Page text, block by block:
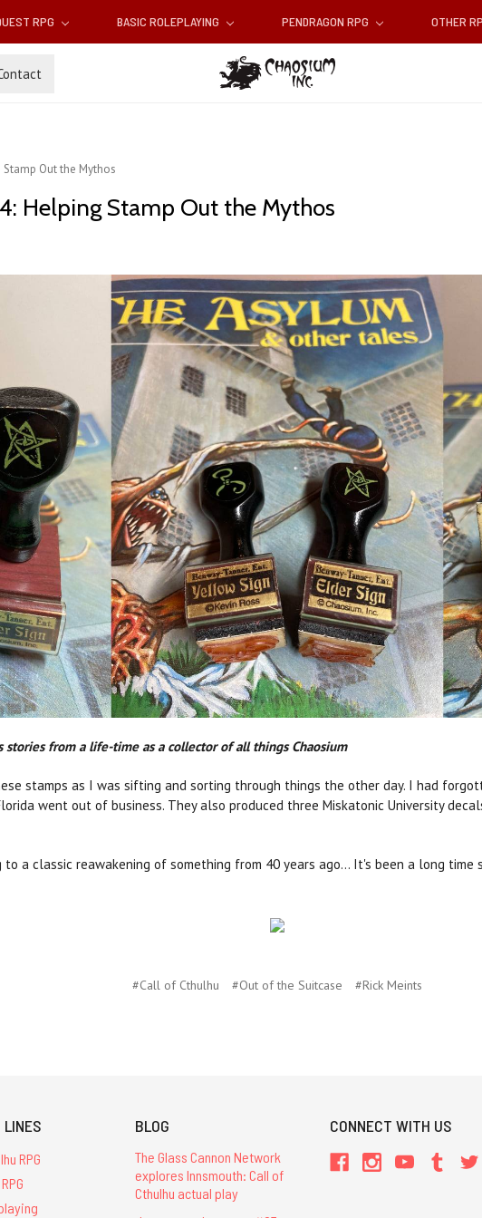
RPG BASIC ROLEPLAYING PENDRAGON RPG OTHER
Out the Mythos
Helping Stamp Out the Mythos
stories from a life-time as a collector of all things Chaosium
stamps as I was sifting and sorting through things the other day. I had
went out of business. They also produced three Miskatonic University
to a classic reawakening of something from 40 years ago... It's been a long time
#Call of Cthulhu #Out of the Suitcase #Rick Meints
LINES
RPG
BLOG
The Glass Cannon Network
explores Innsmouth: Call of
Cthulhu actual play
CONNECT WITH US